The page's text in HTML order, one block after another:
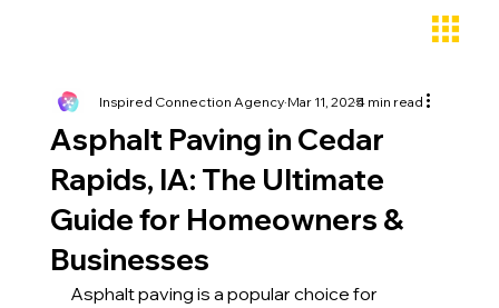
Asphalt Paving in Cedar
Rapids, IA: The Ultimate
Guide for Homeowners &
Businesses
Inspired Connection Agency Mar 11, 20254 min read
Asphalt paving is a popular choice for